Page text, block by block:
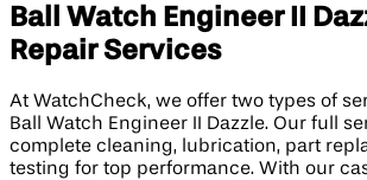
Ball Watch Engineer II
Repair Services
At WatchCheck, we offer two types of
Ball Watch Engineer II Dazzle. Our full
complete cleaning, lubrication, part
testing for top performance. With our